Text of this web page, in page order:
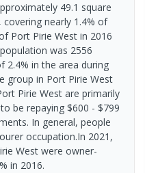
49.1 square
nearly 1.4% of
Port Pirie West in 2016
was 2556
2.4% in the area during
group in Port Pirie West
Pirie West are primarily
be repaying $600 - $799
In general, people
occupation.In 2021,
West were owner-
in 2016.